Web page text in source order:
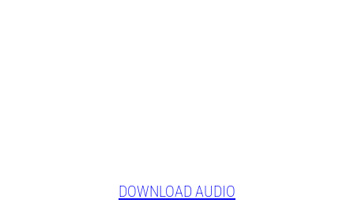
DOWNLOAD AUDIO